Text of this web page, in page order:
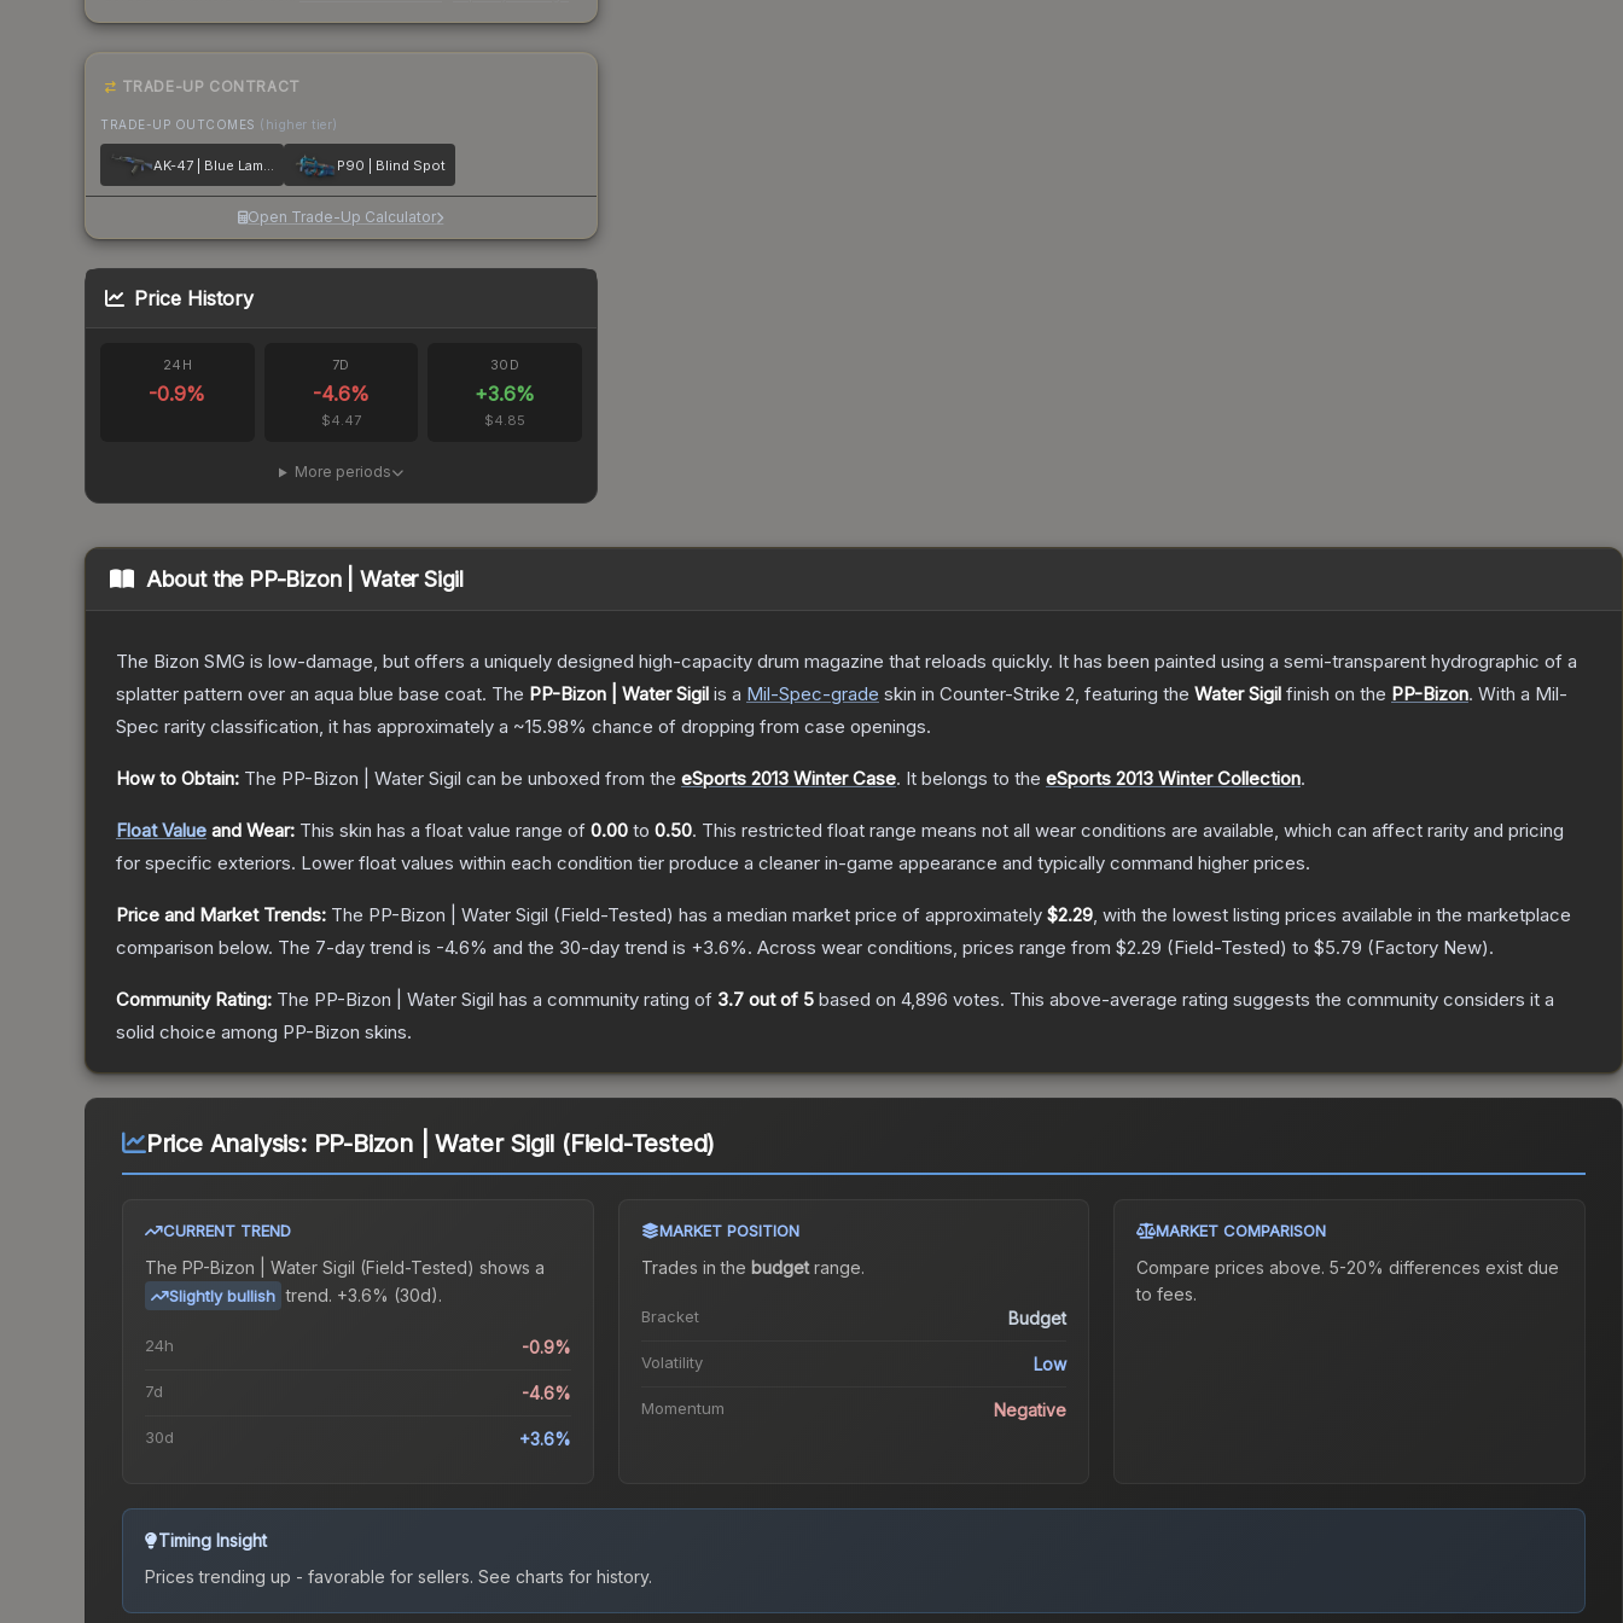
TRADE-UP CONTRACT
TRADE-UP OUTCOMES (higher tier)
AK-47 | Blue Laminate P90 | Blind Spot
Open Trade-Up Calculator
Price History
24H
-0.9%
7D
-4.6%
$4.47
30D
+3.6%
$4.85
More periods
About the PP-Bizon | Water Sigil
The Bizon SMG is low-damage, but offers a uniquely designed high-capacity drum magazine that reloads quickly. It has been painted using a semi-transparent hydrographic of a
splatter pattern over an aqua blue base coat. The PP-Bizon | Water Sigil is a Mil-Spec-grade skin in Counter-Strike 2, featuring the Water Sigil finish on the PP-Bizon. With a Mil-
Spec rarity classification, it has approximately a ~15.98% chance of dropping from case openings.
How to Obtain: The PP-Bizon | Water Sigil can be unboxed from the eSports 2013 Winter Case. It belongs to the eSports 2013 Winter Collection.
Float Value and Wear: This skin has a float value range of 0.00 to 0.50. This restricted float range means not all wear conditions are available, which can affect rarity and pricing
for specific exteriors. Lower float values within each condition tier produce a cleaner in-game appearance and typically command higher prices.
Price and Market Trends: The PP-Bizon | Water Sigil (Field-Tested) has a median market price of approximately $2.29, with the lowest listing prices available in the marketplace
comparison below. The 7-day trend is -4.6% and the 30-day trend is +3.6%. Across wear conditions, prices range from $2.29 (Field-Tested) to $5.79 (Factory New).
Community Rating: The PP-Bizon | Water Sigil has a community rating of 3.7 out of 5 based on 4,896 votes. This above-average rating suggests the community considers it a
solid choice among PP-Bizon skins.
Price Analysis: PP-Bizon | Water Sigil (Field-Tested)
CURRENT TREND
The PP-Bizon | Water Sigil (Field-Tested) shows a
Slightly bullish trend. +3.6% (30d).
24h -0.9%
7d -4.6%
30d +3.6%
MARKET POSITION
Trades in the budgetrange.
Bracket Budget
Volatility Low
Momentum Negative
MARKET COMPARISON
Compare prices above. 5-20% differences exist due
to fees.
Timing Insight
Prices trending up - favorable for sellers. See charts for history.